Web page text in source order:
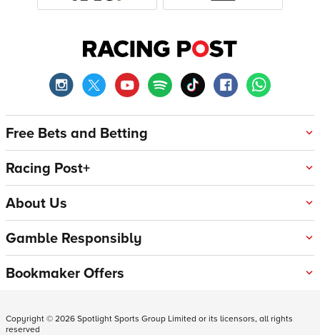
Free Bets and Betting
Racing Post+
About Us
Gamble Responsibly
Bookmaker Offers
Copyright ©2026Spotlight Sports Group Limited or its licensors, all rights
reserved